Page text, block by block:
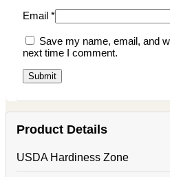
Email *
Save my name, email, and
next time I comment.
Product Details
USDA Hardiness Zone